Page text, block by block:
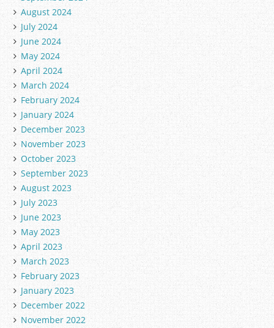
August 2024
July 2024
June 2024
May 2024
April 2024
March 2024
February 2024
January 2024
December 2023
November 2023
October 2023
September 2023
August 2023
July 2023
June 2023
May 2023
April 2023
March 2023
February 2023
January 2023
December 2022
November 2022